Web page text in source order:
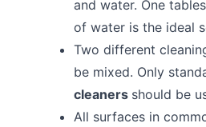
and water. One
of water is the ideal
Two different
be mixed. Only
cleaners should be
All surfaces in